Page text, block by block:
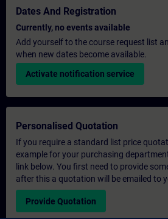
Dates And Registration
Currently, no events available
Add yourself to the course request list
when new dates become available.
Activate notification service
Personalised Quotation
If you require a standard list price
example for your purchasing
link below. You first need to provide
after this a quotation will be emailed to
Provide Quotation